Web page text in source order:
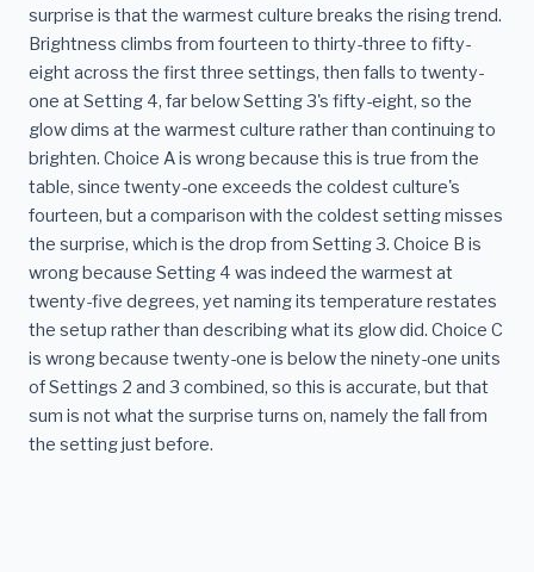
surprise is that the warmest culture breaks the rising trend.
Brightness climbs from fourteen to thirty-three to fifty-
eight across the first three settings, then falls to twenty-
one at Setting 4, far below Setting 3's fifty-eight, so the
glow dims at the warmest culture rather than continuing to
brighten. Choice A is wrong because this is true from the
table, since twenty-one exceeds the coldest culture's
fourteen, but a comparison with the coldest setting misses
the surprise, which is the drop from Setting 3. Choice B is
wrong because Setting 4 was indeed the warmest at
twenty-five degrees, yet naming its temperature restates
the setup rather than describing what its glow did. Choice C
is wrong because twenty-one is below the ninety-one units
of Settings 2 and 3 combined, so this is accurate, but that
sum is not what the surprise turns on, namely the fall from
the setting just before.